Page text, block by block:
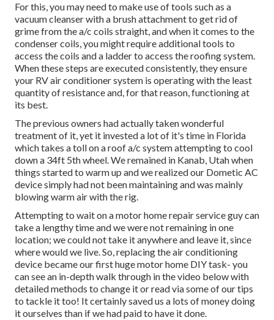
For this, you may need to make use of tools such as a
vacuum cleanser with a brush attachment to get rid of
grime from the a/c coils straight, and when it comes to the
condenser coils, you might require additional tools to
access the coils and a ladder to access the roofing system.
When these steps are executed consistently, they ensure
your RV air conditioner system is operating with the least
quantity of resistance and, for that reason, functioning at
its best.
The previous owners had actually taken wonderful
treatment of it, yet it invested a lot of it's time in Florida
which takes a toll on a roof a/c system attempting to cool
down a 34ft 5th wheel. We remained in Kanab, Utahwhen
things started to warm up and we realized our Dometic AC
device simply had not been maintaining and was mainly
blowing warm air with the rig.
Attempting to wait on a motor home repair service guy can
take a lengthy time and we were not remaining in one
location; we could not take it anywhere and leave it, since
where would we live. So, replacing the air conditioning
device became our first huge motor home DIY task- you
can see an in-depth walk through in the video below with
detailed methods to change it or read via some of our tips
to tackle it too! It certainly saved us a lots of money doing
it ourselves than if we had paid to have it done.